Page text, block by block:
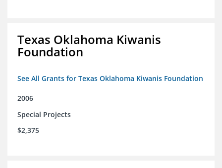
Texas Oklahoma Kiwanis
Foundation
See All Grants for Texas Oklahoma Kiwanis Foundation
2006
Special Projects
$2,375